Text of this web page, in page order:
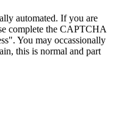
automated. If you are
complete the CAPTCHA
You may occassionally
this is normal and part